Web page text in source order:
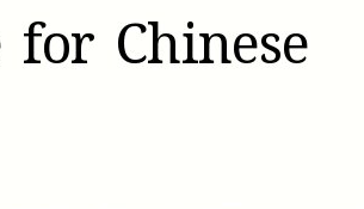
Chinese